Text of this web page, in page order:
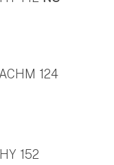
124
152